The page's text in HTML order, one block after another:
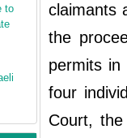
to
claimants
the
permits in
four
Court,